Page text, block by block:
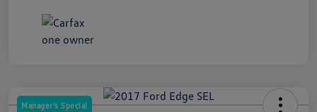
Manager's Special